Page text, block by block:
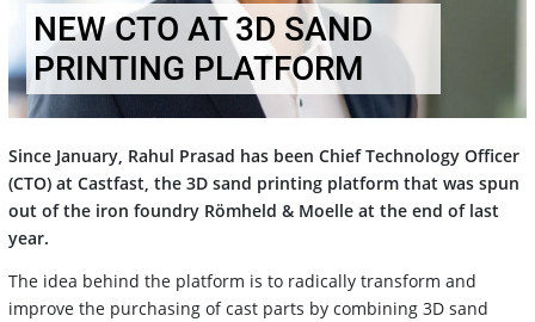
NEW CTO AT 3D SAND
PRINTING PLATFORM
Since January, Rahul Prasad has been Chief Technology Officer
(CTO) at Castfast, the 3D sand printing platform that was spun
out of the iron foundry Römheld & Moelle at the end of last
year.
The idea behind the platform is to radically transform and
improve the purchasing of cast parts by combining 3D sand